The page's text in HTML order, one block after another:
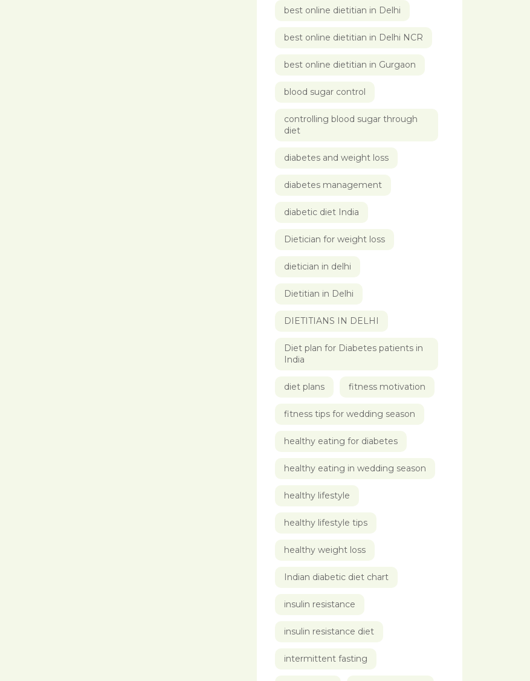
best online dietitian in Delhi
best online dietitian in Delhi NCR
best online dietitian in Gurgaon
blood sugar control
controlling blood sugar through
diet
diabetes and weight loss
diabetes management
diabetic diet India
Dietician for weight loss
dietician in delhi
Dietitian in Delhi
DIETITIANS IN DELHI
Diet plan for Diabetes patients in
India
diet plans fitness motivation
fitness tips for wedding season
healthy eating for diabetes
healthy eating in wedding season
healthy lifestyle
healthy lifestyle tips
healthy weight loss
Indian diabetic diet chart
insulin resistance
insulin resistance diet
intermittent fasting